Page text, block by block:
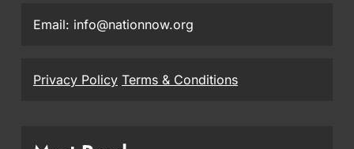
Email: info@nationnow.org
Privacy Policy Terms & Conditions